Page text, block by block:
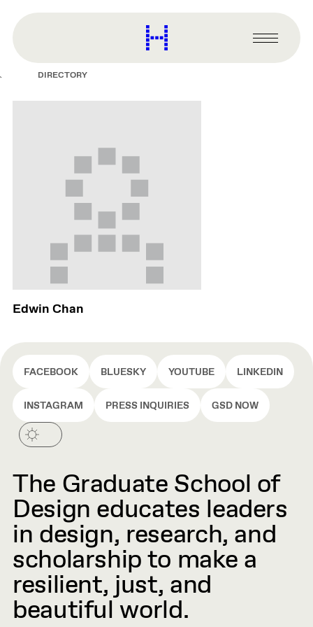
content
Harvard
Graduate
Primary
Menu
DIRECTORY
Edwin Chan
FACEBOOK BLUESKY YOUTUBE LINKEDIN
INSTAGRAM PRESS INQUIRIES GSD NOW
The Graduate School of
Design educates leaders
in design, research, and
scholarship to make a
resilient, just, and
beautiful world.